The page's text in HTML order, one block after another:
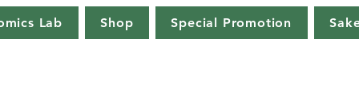
Lab Shop Special Promotion